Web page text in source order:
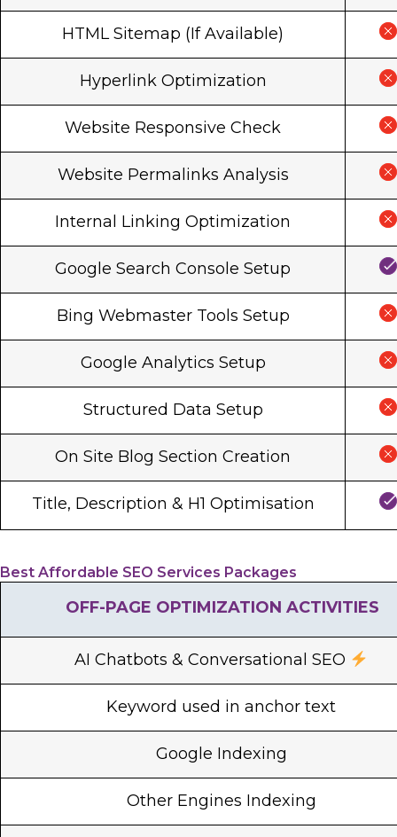
HTML Sitemap (If Available)
Hyperlink Optimization
Website Responsive Check
Website Permalinks Analysis
Internal Linking Optimization
Google Search Console Setup
Bing Webmaster Tools Setup
Google Analytics Setup
Structured Data Setup
On Site Blog Section Creation
Title, Description & H1 Optimisation
Best Affordable SEO Services Packages
OFF-PAGE OPTIMIZATION ACTIVITIES
AI Chatbots & Conversational SEO
Keyword used in anchor text
Google Indexing
Other Engines Indexing